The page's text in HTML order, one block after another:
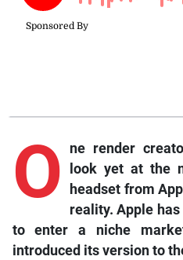
O ne render
look yet at the
headset from
reality. Apple
to enter a niche
introduced its version to